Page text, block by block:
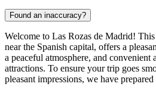
Found an inaccuracy?
Welcome to Las Rozas de Madrid!
near the Spanish capital, offers a
a peaceful atmosphere, and convenient
attractions. To ensure your trip goes
pleasant impressions, we have